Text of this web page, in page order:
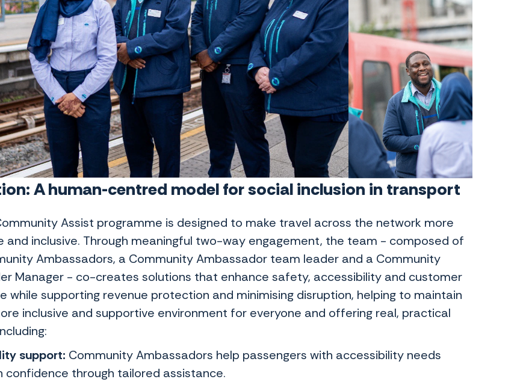
A human-centred model for social inclusion in transport
Assist programme is designed to make travel across the network more
and inclusive. Through meaningful two-way engagement, the team - composed of
Ambassadors, a Community Ambassador team leader and a Community
Manager - co-creates solutions that enhance safety, accessibility and customer
while supporting revenue protection and minimising disruption, helping to maintain
inclusive and supportive environment for everyone and offering real, practical
support: Community Ambassadors help passengers with accessibility needs
confidence through tailored assistance.